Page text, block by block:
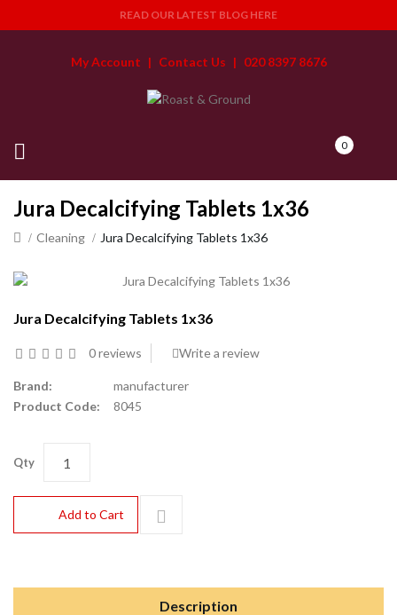
READ OUR LATEST BLOG HERE
My Account | Contact Us | 020 8397 8676
0
Jura Decalcifying Tablets 1x36
Cleaning Jura Decalcifying Tablets 1x36
Jura Decalcifying Tablets 1x36
0 reviews Write a review
Brand:
manufacturer
Product Code:
8045
Qty
Add to Cart
Description